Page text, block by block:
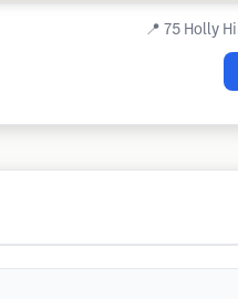
📍 75 Holly